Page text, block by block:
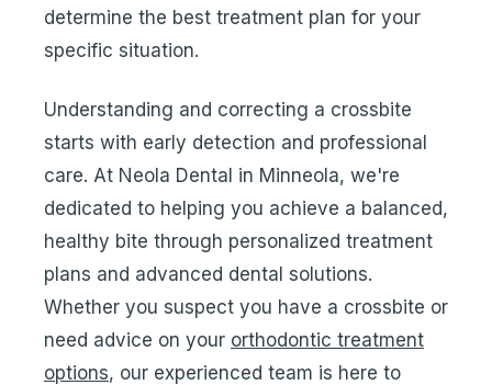
determine the best treatment plan for your
specific situation.
Understanding and correcting a crossbite
starts with early detection and professional
care. At Neola Dental in Minneola, we're
dedicated to helping you achieve a balanced,
healthy bite through personalized treatment
plans and advanced dental solutions.
Whether you suspect you have a crossbite or
need advice on your orthodontic treatment
options, our experienced team is here to